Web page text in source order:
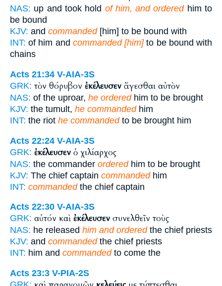
NAS: up and took hold of him, and orderedhim to
be bound
KJV: and commanded[him] to be bound with
INT: of him and commanded [him]to be bound with
chains
Acts 21:34 V-AIA-3S
GRK: τὸν θόρυβον ἐκέλευσεν ἄγεσθαι αὐτὸν
NAS: of the uproar, he orderedhim to be brought
KJV: the tumult, he commandedhim
INT: the riot he commandedto be brought him
Acts 22:24 V-AIA-3S
GRK: ἐκέλευσεν ὁ χιλίαρχος
NAS: the commander orderedhim to be brought
KJV: The chief captain commandedhim
INT: commandedthe chief captain
Acts 22:30 V-AIA-3S
GRK: αὐτόν καὶ ἐκέλευσεν συνελθεῖν τοὺς
NAS: he released him and orderedthe chief priests
KJV: and commandedthe chief priests
INT: him and commandedto come the
Acts 23:3 V-PIA-2S